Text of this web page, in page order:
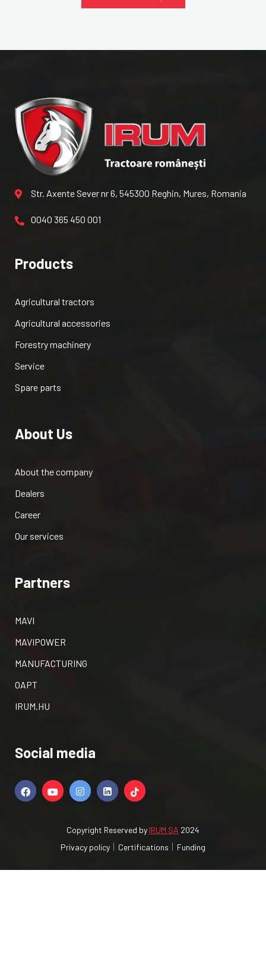
Str. Axente Sever nr 6, 545300 Reghin, Mures, Romania
0040 365 450 001
Products
Agricultural tractors
Agricultural accessories
Forestry machinery
Service
Spare parts
About Us
About the company
Dealers
Career
Our services
Partners
MAVI
MAVIPOWER
MANUFACTURING
OAPT
IRUM.HU
Social media
Copyright Reserved by IRUM SA 2024
Privacy policy
Certifications Funding